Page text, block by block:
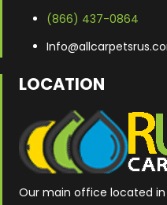
(866) 437-0864
LOCATION
Our main office located in